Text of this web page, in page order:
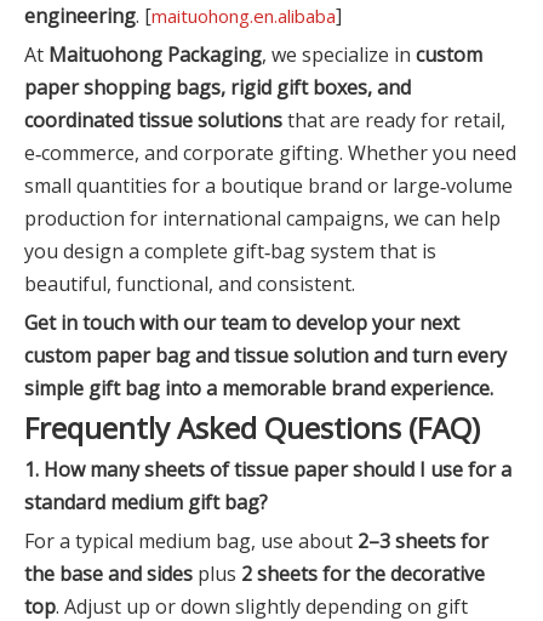
engineering. [maituohong.en.alibaba]
At Maituohong Packaging, we specialize in custom
paper shopping bags, rigid gift boxes, and
coordinated tissue solutionsthat are ready for retail,
e‑commerce, and corporate gifting. Whether you need
small quantities for a boutique brand or large‑volume
production for international campaigns, we can help
you design a complete gift‑bag system that is
beautiful, functional, and consistent.
Get in touch with our team to develop your next
custom paper bag and tissue solution and turn every
simple gift bag into a memorable brand experience.
Frequently Asked Questions (FAQ)
1. How many sheets of tissue paper should I use for a
standard medium gift bag?
For a typical medium bag, use about 2–3 sheets for
the base and sides plus 2 sheets for the decorative
top. Adjust up or down slightly depending on gift